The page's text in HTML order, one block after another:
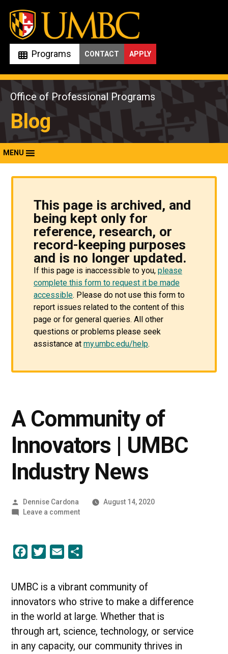
Skip
content
Programs APPLY
CONTACT
Office of Professional Programs
Blog
MENU
This page is archived, and
being kept only for
reference, research, or
record-keeping purposes
and is no longer updated.
If this page is inaccessible to you, please
complete this form to request it be made
accessible. Please do not use this form to
report issues related to the content of this
page or for general queries. All other
questions or problems please seek
assistance at my.umbc.edu/help.
A Community of
Innovators | UMBC
Industry News
Posted
by
Dennise Cardona
August 14, 2020
Leave a commenton
Industry
News
Facebook
Twitter Email
UMBC is a vibrant community of
innovators who strive to make a difference
in the world at large. Whether that is
through art, science, technology, or service
in any capacity, our community thrives in